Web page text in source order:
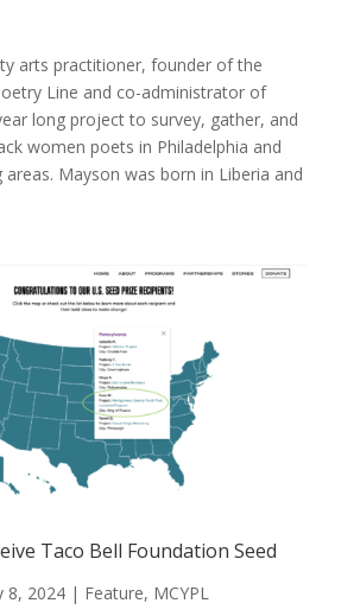
arts practitioner, founder of the
Line and co-administrator of
long project to survey, gather, and
women poets in Philadelphia and
Mayson was born in Liberia and
Taco Bell Foundation Seed
8, 2024| Feature, MCYPL